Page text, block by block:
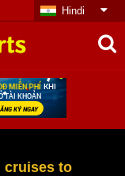
Hindi
cruises to